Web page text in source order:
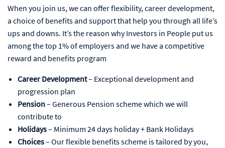
When you join us, we can offer flexibility, career development,
a choice of benefits and support that help you through all life’s
ups and downs. It’s the reason why Investors in People put us
among the top 1% of employers and we have a competitive
reward and benefits program
Career Development– Exceptional development and
progression plan
Pension– Generous Pension scheme which we will
contribute to
Holidays– Minimum 24 days holiday + Bank Holidays
Choices– Our flexible benefits scheme is tailored by you,